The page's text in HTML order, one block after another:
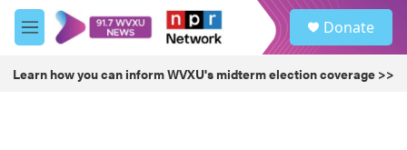
Skip to main content
M
e
u
Donate
Learn how you can inform WVXU's midterm election coverage >>